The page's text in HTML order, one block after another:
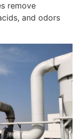
remove
and odors